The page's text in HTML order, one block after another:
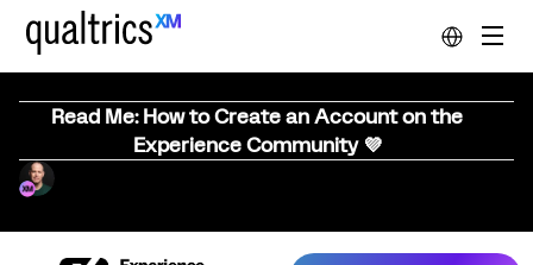
Read Me: How to Create an Account on the
Experience Community 💜